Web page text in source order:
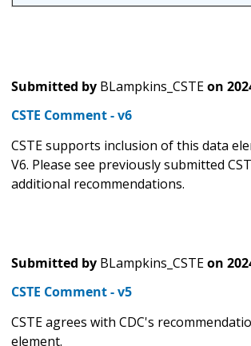
Submitted by BLampkins_CSTEon
CSTE Comment - v6
CSTE supports inclusion of this data
V6. Please see previously submitted
additional recommendations.
Submitted by BLampkins_CSTEon
CSTE Comment - v5
CSTE agrees with CDC's
element.